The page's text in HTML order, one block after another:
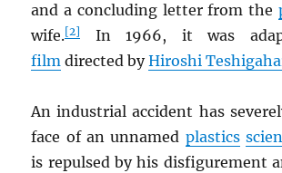
and a concluding letter from the
wife.[2] In 1966, it was
film directed byHiroshi
An industrial accident has
face of an unnamed plastics
is repulsed by his disfigurement